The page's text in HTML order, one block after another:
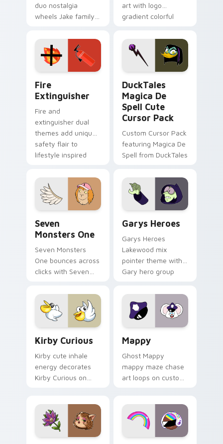
duo nostalgia
wheels Jake family
Adventure Time
custom cursor
pointer pair.
art with logo
gradient colorful
pointer flair on your
custom cursor pair.
Fire
Extinguisher
Fire and
extinguisher dual
themes add unique
safety flair to
lifestyle inspired
collections.
DuckTales
Magica De
Spell Cute
Cursor Pack
Custom Cursor Pack
featuring Magica De
Spell from DuckTales
Seven
Monsters One
Seven Monsters
One bounces across
clicks with Seven
Garys Heroes
Garys Heroes
Lakewood mix
pointer theme with
Gary hero group
pointer flair on your
custom cursor click
pair.
Kirby Curious
Kirby cute inhale
energy decorates
Kirby Curious on
ability fan favorite
style.
Mappy
Ghost Mappy
mappy maze chase
art loops on custom
desktop flair.